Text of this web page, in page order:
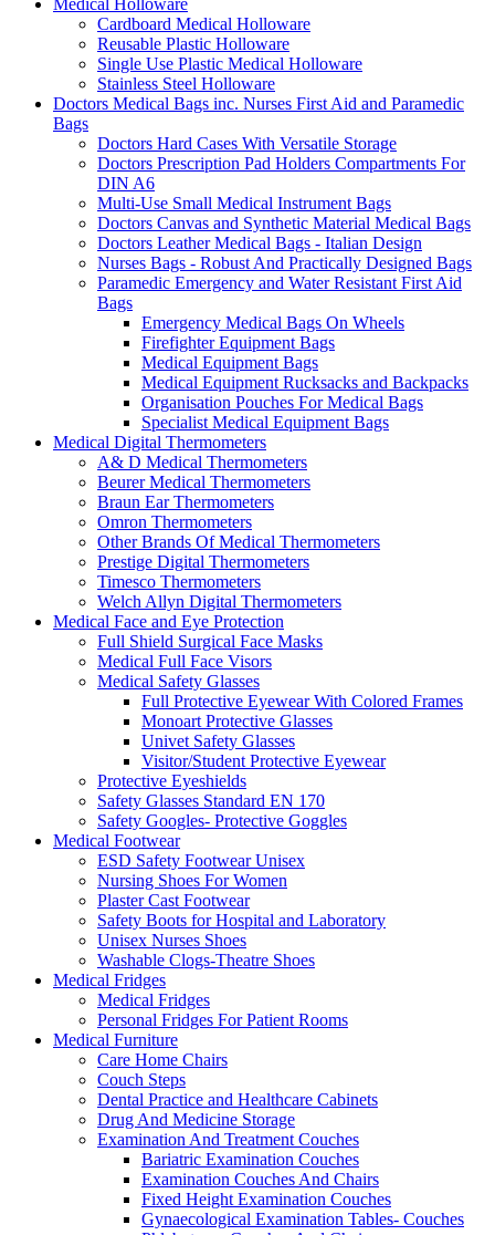
Cardboard Medical Holloware
Reusable Plastic Holloware
Single Use Plastic Medical Holloware
Stainless Steel Holloware
Doctors Medical Bags inc. Nurses First Aid and Paramedic
Bags
Doctors Hard Cases With Versatile Storage
Doctors Prescription Pad Holders Compartments For
DIN A6
Multi-Use Small Medical Instrument Bags
Doctors Canvas and Synthetic Material Medical Bags
Doctors Leather Medical Bags - Italian Design
Nurses Bags - Robust And Practically Designed Bags
Paramedic Emergency and Water Resistant First Aid
Bags
Emergency Medical Bags On Wheels
Firefighter Equipment Bags
Medical Equipment Bags
Medical Equipment Rucksacks and Backpacks
Organisation Pouches For Medical Bags
Specialist Medical Equipment Bags
Medical Digital Thermometers
A& D Medical Thermometers
Beurer Medical Thermometers
Braun Ear Thermometers
Omron Thermometers
Other Brands Of Medical Thermometers
Prestige Digital Thermometers
Timesco Thermometers
Welch Allyn Digital Thermometers
Medical Face and Eye Protection
Full Shield Surgical Face Masks
Medical Full Face Visors
Medical Safety Glasses
Full Protective Eyewear With Colored Frames
Monoart Protective Glasses
Univet Safety Glasses
Visitor/Student Protective Eyewear
Protective Eyeshields
Safety Glasses Standard EN 170
Safety Googles- Protective Goggles
Medical Footwear
ESD Safety Footwear Unisex
Nursing Shoes For Women
Plaster Cast Footwear
Safety Boots for Hospital and Laboratory
Unisex Nurses Shoes
Washable Clogs-Theatre Shoes
Medical Fridges
Medical Fridges
Personal Fridges For Patient Rooms
Medical Furniture
Care Home Chairs
Couch Steps
Dental Practice and Healthcare Cabinets
Drug And Medicine Storage
Examination And Treatment Couches
Bariatric Examination Couches
Examination Couches And Chairs
Fixed Height Examination Couches
Gynaecological Examination Tables- Couches